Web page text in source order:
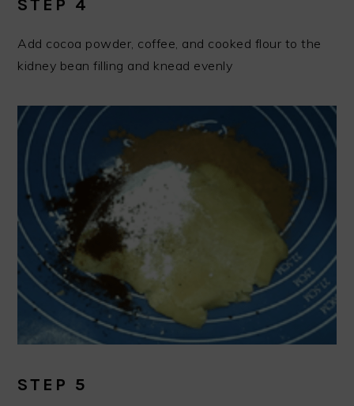
STEP 4
Add cocoa powder, coffee, and cooked flour to the
kidney bean filling and knead evenly
STEP 5